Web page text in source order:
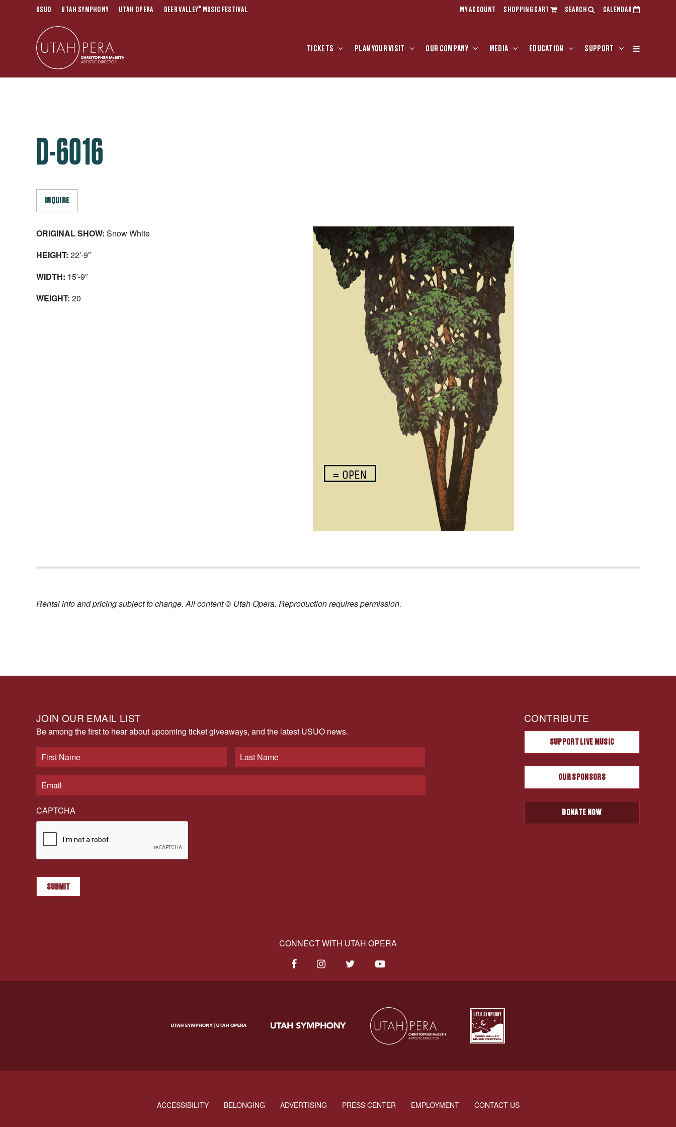
USUO UTAH SYMPHONY UTAH OPERA DEER VALLEY® MUSIC FESTIVAL MY ACCOUNT SHOPPING CART SEARCH CALENDAR
TICKETS PLAN YOUR VISIT OUR COMPANY MEDIA EDUCATION SUPPORT
D-6016
INQUIRE
ORIGINAL SHOW: Snow White
HEIGHT: 22′-9″
WIDTH: 15′-9″
WEIGHT: 20
Rental info and pricing subject to change. All content © Utah Opera. Reproduction requires permission.
JOIN OUR EMAIL LIST
Be among the first to hear about upcoming ticket giveaways, and the latest USUO news.
CAPTCHA
CONTRIBUTE
SUPPORT LIVE MUSIC
OUR SPONSORS
DONATE NOW
CONNECT WITH UTAH OPERA
ACCESSIBILITY BELONGING ADVERTISING PRESS CENTER EMPLOYMENT CONTACT US